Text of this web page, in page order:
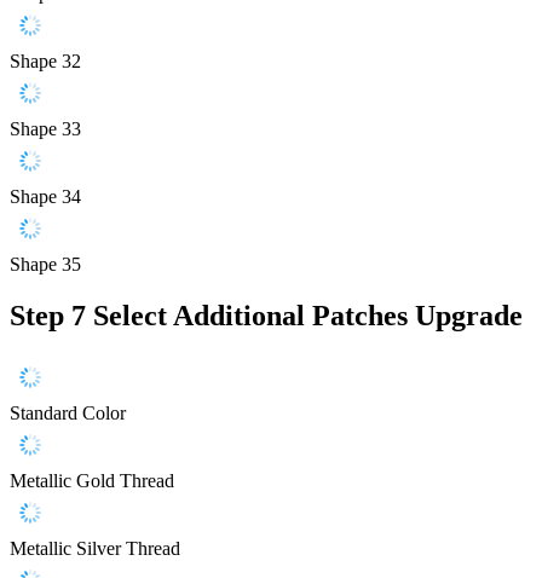
Shape 32
Shape 33
Shape 34
Shape 35
Step 7 Select Additional Patches Upgrade
Standard Color
Metallic Gold Thread
Metallic Silver Thread